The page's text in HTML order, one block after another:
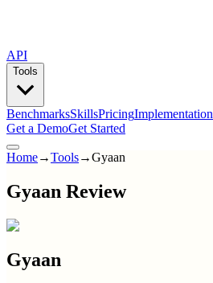
API
Tools
BenchmarksSkillsPricingImplementation
Get a DemoGet Started
Home→Tools→Gyaan
Gyaan Review
Gyaan